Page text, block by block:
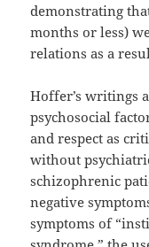
demonstrating
months or less)
relations as a
Hoffer’s writings
psychosocial
and respect as
without
schizophrenic
negative
symptoms of